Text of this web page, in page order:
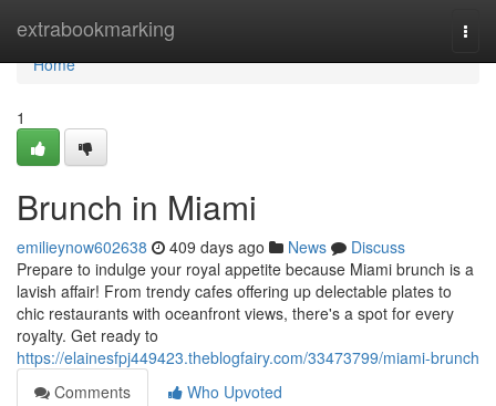
extrabookmarking
Home
Home
1
Brunch in Miami
emilieynow602638 409 days ago News
Discuss
Prepare to indulge your royal appetite because Miami brunch is a
lavish affair! From trendy cafes offering up delectable plates to
chic restaurants with oceanfront views, there's a spot for every
royalty. Get ready to
https://elainesfpj449423.theblogfairy.com/33473799/miami-brunch
Comments
Who Upvoted